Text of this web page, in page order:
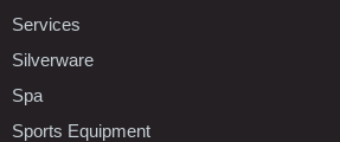
Services
Silverware
Spa
Sports Equipment